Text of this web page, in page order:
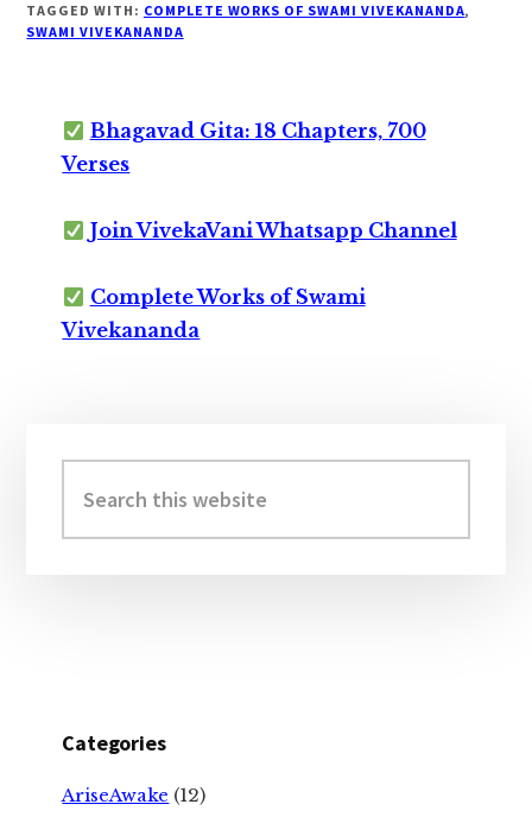
TAGGED WITH: COMPLETE WORKS OF SWAMI VIVEKANANDA,
SWAMI VIVEKANANDA
Bhagavad Gita: 18 Chapters, 700
Verses
Join VivekaVani Whatsapp Channel
Complete Works of Swami
Vivekananda
Sidebar
this
website
Categories
AriseAwake (12)